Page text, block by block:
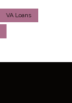
VA Loans